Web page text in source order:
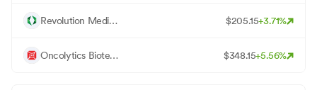
R Revolution Medicines Inc $205.15+3.71%
O Oncolytics Biotech Inc $348.15+5.56%